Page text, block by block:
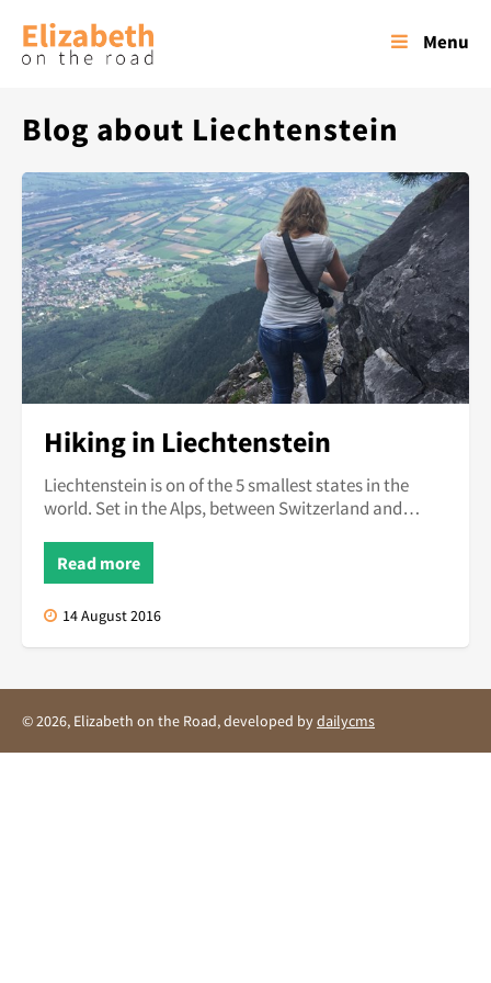
Menu
Blog about Liechtenstein
Hiking in Liechtenstein
Liechtenstein is on of the 5 smallest states in the
world. Set in the Alps, between Switzerland and
Read more
14 August 2016
© 2026, Elizabeth on the Road, developed bydailycms